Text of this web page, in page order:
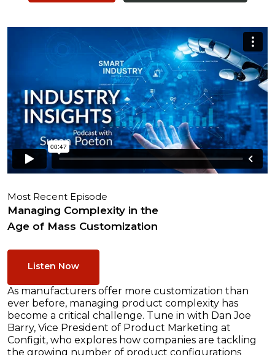
Most Recent Episode
Managing Complexity in the
Age of Mass Customization
Listen Now
As manufacturers offer more customization than
ever before, managing product complexity has
become a critical challenge. Tune in with Dan Joe
Barry, Vice President of Product Marketing at
Configit, who explores how companies are tackling
the growing number of product configurations